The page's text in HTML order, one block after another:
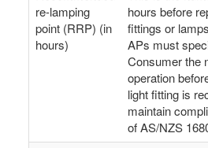
re-lamping
point (RRP) (in
hours)
hours before
fittings or
APs must
Consumer the
operation
light fitting is
maintain
of AS/NZS